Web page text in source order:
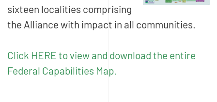
sixteen localities comprising
the Alliance with impact in all communities.
Click HERE to view and download the entire
Federal Capabilities Map.